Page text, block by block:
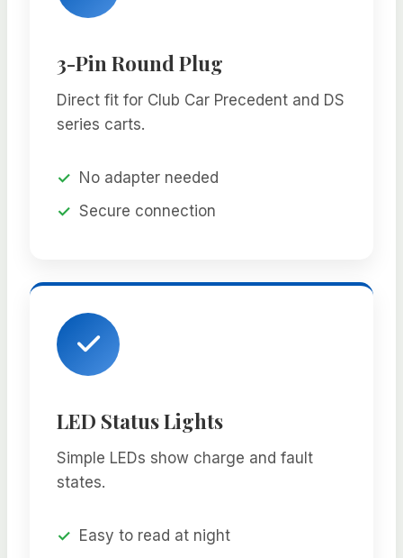
3-Pin Round Plug
Direct fit for Club Car Precedent and DS
series carts.
No adapter needed
Secure connection
LED Status Lights
Simple LEDs show charge and fault
states.
Easy to read at night